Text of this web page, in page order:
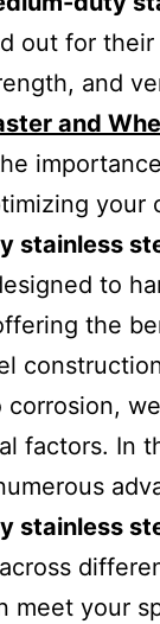
out for
and
and
your
stainless
to
the
corrosion,
factors. In
stainless
meet your